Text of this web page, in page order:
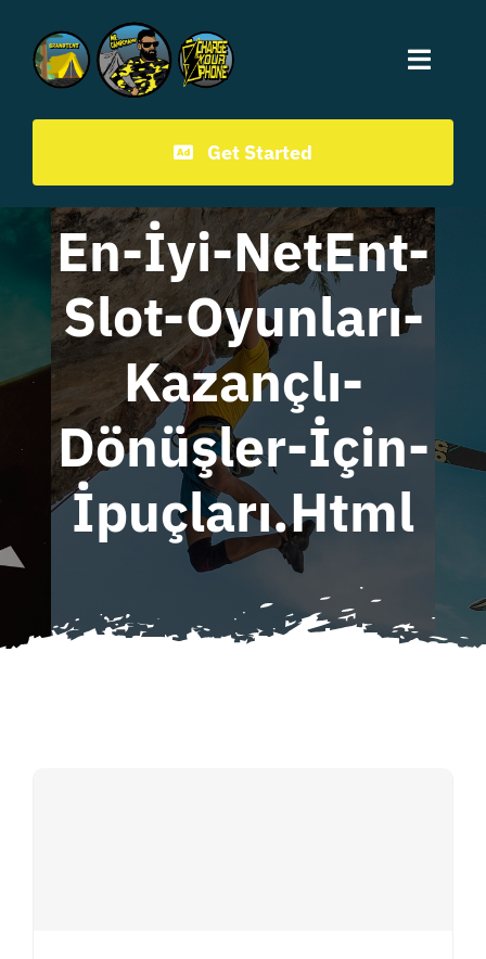
Mr.CampChamp homepage
Get Started
En-İyi-NetEnt-
Slot-Oyunları-
Kazançlı-
Dönüşler-İçin-
İpuçları.html